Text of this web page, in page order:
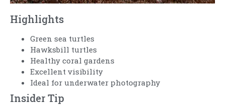
Highlights
Green sea turtles
Hawksbill turtles
Healthy coral gardens
Excellent visibility
Ideal for underwater photography
Insider Tip